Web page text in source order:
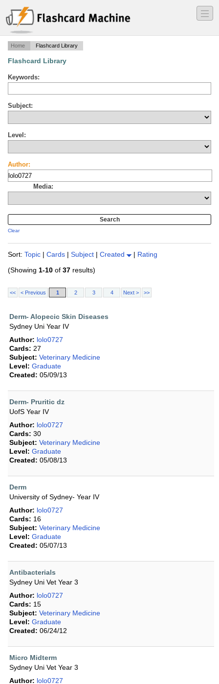
―
―
―
Home Flashcard Library
Flashcard Library
Keywords:
Subject:
Level:
Author:
Media:
Clear
Sort: Topic | Cards | Subject | Created | Rating
(Showing 1-10 of 37 results)
<< < Previous 1 2 3 4 Next > >>
Derm- Alopecic Skin Diseases
Sydney Uni Year IV
Author: lolo0727
Cards: 27
Subject: Veterinary Medicine
Level: Graduate
Created: 05/09/13
Derm- Pruritic dz
UofS Year IV
Author: lolo0727
Cards: 30
Subject: Veterinary Medicine
Level: Graduate
Created: 05/08/13
Derm
University of Sydney- Year IV
Author: lolo0727
Cards: 16
Subject: Veterinary Medicine
Level: Graduate
Created: 05/07/13
Antibacterials
Sydney Uni Vet Year 3
Author: lolo0727
Cards: 15
Subject: Veterinary Medicine
Level: Graduate
Created: 06/24/12
Micro Midterm
Sydney Uni Vet Year 3
Author: lolo0727